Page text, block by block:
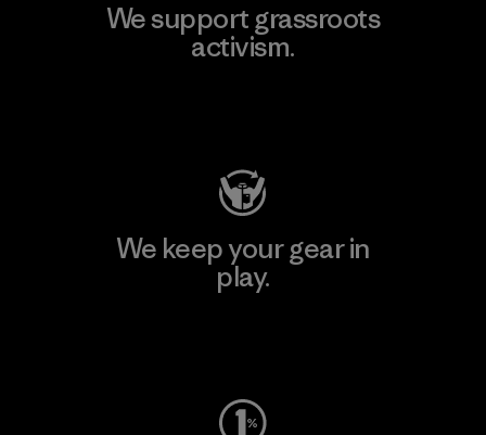
We support grassroots
activism.
We keep your gear in
play.